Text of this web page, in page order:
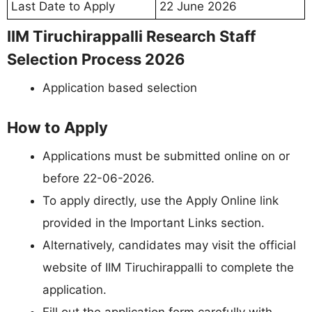
Last Date to Apply 22 June 2026
IIM Tiruchirappalli Research Staff
Selection Process 2026
Application based selection
How to Apply
Applications must be submitted online on or
before 22-06-2026.
To apply directly, use the Apply Online link
provided in the Important Links section.
Alternatively, candidates may visit the official
website of IIM Tiruchirappalli to complete the
application.